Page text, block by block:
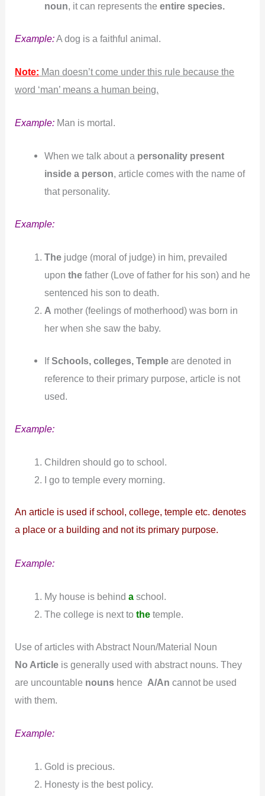
noun, it can represents the entire species.
Example:A dog is a faithful animal.
Note: Man doesn’t come under this rule because the
word ‘man’ means a human being.
Example: Man is mortal.
When we talk about a personality present
inside a person, article comes with the name of
that personality.
Example:
Thejudge (moral of judge) in him, prevailed
upon thefather (Love of father for his son) and he
sentenced his son to death.
A mother (feelings of motherhood) was born in
her when she saw the baby.
IfSchools, colleges, Templeare denoted in
reference to their primary purpose, article is not
used.
Example:
Children should go to school.
I go to temple every morning.
An article is used if school, college, temple etc. denotes
a place or a building and not its primary purpose.
Example:
My house is behind aschool.
The college is next to thetemple.
Use of articles with Abstract Noun/Material Noun
No Article is generally used with abstract nouns. They
are uncountable nouns hence A/An cannot be used
with them.
Example:
Gold is precious.
Honesty is the best policy.